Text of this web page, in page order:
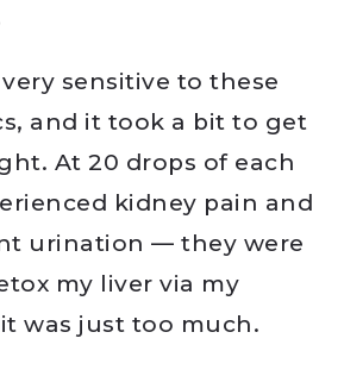
sensitive to these
and it took a bit to get
At 20 drops of each
kidney pain and
urination — they were
my liver via my
was just too much.